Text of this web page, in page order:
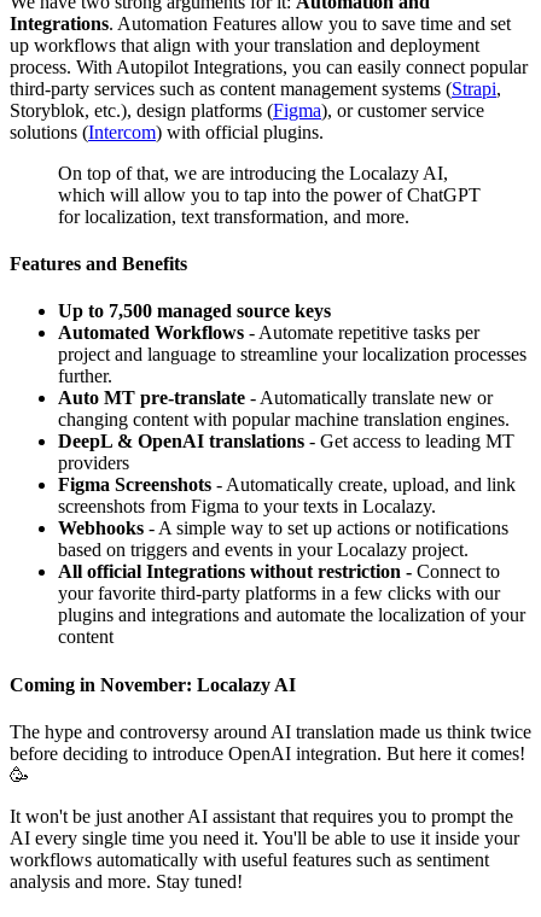
Integrations. Automation Features allow you to save time and set
up workflows that align with your translation and deployment
process. With Autopilot Integrations, you can easily connect popular
third-party services such as content management systems (Strapi,
Storyblok, etc.), design platforms (Figma), or customer service
solutions (Intercom) with official plugins.
On top of that, we are introducing the Localazy AI,
which will allow you to tap into the power of ChatGPT
for localization, text transformation, and more.
Features and Benefits
Up to 7,500 managed source keys
Automated Workflows - Automate repetitive tasks per
project and language to streamline your localization processes
further.
Auto MT pre-translate - Automatically translate new or
changing content with popular machine translation engines.
DeepL & OpenAI translations - Get access to leading MT
providers
Figma Screenshots - Automatically create, upload, and link
screenshots from Figma to your texts in Localazy.
Webhooks - A simple way to set up actions or notifications
based on triggers and events in your Localazy project.
All official Integrations without restriction - Connect to
your favorite third-party platforms in a few clicks with our
plugins and integrations and automate the localization of your
content
Coming in November: Localazy AI
The hype and controversy around AI translation made us think twice
before deciding to introduce OpenAI integration. But here it comes!
🥳
It won't be just another AI assistant that requires you to prompt the
AI every single time you need it. You'll be able to use it inside your
workflows automatically with useful features such as sentiment
analysis and more. Stay tuned!